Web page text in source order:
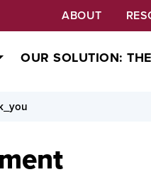
ABOUT
OUR SOLUTION: